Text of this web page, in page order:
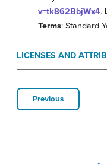
v=tk862BbjWx4.
Terms: Standard
LICENSES AND
Previous